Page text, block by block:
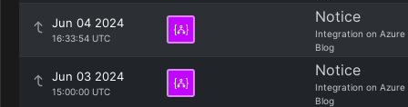
Jun 04 2024
16:33:54 UTC
Notice
Integration on Azure
Blog
Jun 03 2024
15:00:00 UTC
Notice
Integration on Azure
Blog